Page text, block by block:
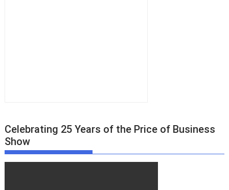
Celebrating 25 Years of the Price of Business
Show